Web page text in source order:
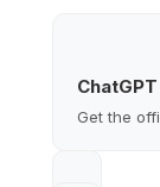
Get the